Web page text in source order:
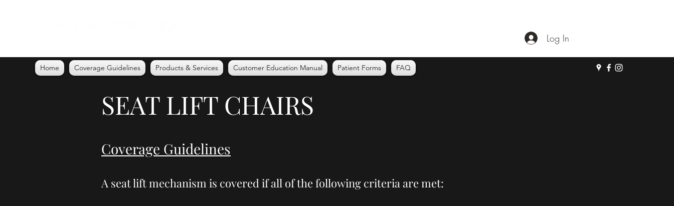
Home Coverage Guidelines Products & Services Customer Education Manual Patient Forms FAQ
Log In
SEAT LIFT CHAIRS
Coverage Guidelines
A seat lift mechanism is covered if all of the following criteria are met: